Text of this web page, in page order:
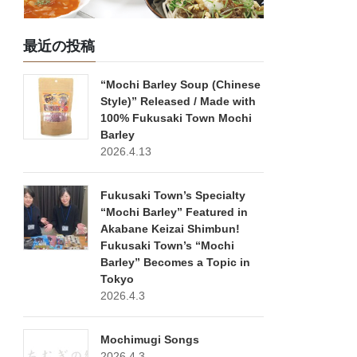
最近の投稿
“Mochi Barley Soup (Chinese
Style)” Released / Made with
100% Fukusaki Town Mochi
Barley
2026.4.13
Fukusaki Town’s Specialty
“Mochi Barley” Featured in
Akabane Keizai Shimbun!
Fukusaki Town’s “Mochi
Barley” Becomes a Topic in
Tokyo
2026.4.3
Mochimugi Songs